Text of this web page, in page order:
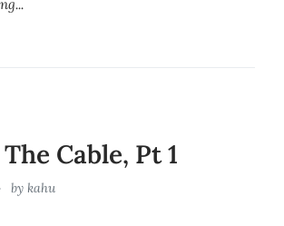
Cable, Pt 1
by kahu